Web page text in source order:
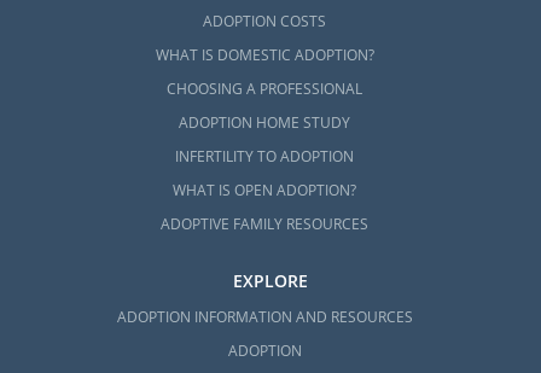
determine your readiness for
Rhode Island.
Next Steps Toward Your
Adoption in Rhode Island
Our adoption professionals are ready to help
you start your amazingRhode Island
ADOPTION COSTS
WHAT IS DOMESTIC ADOPTION?
CHOOSING A PROFESSIONAL
ADOPTION HOME STUDY
INFERTILITY TO ADOPTION
WHAT IS OPEN ADOPTION?
ADOPTIVE FAMILY RESOURCES
EXPLORE
ADOPTION INFORMATION AND RESOURCES
ADOPTION